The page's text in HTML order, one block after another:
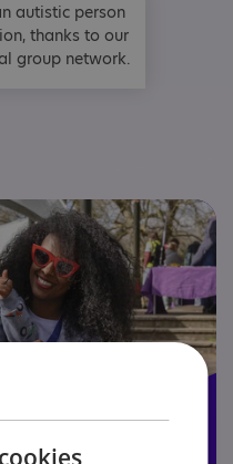
autistic person
thanks to our
group network.